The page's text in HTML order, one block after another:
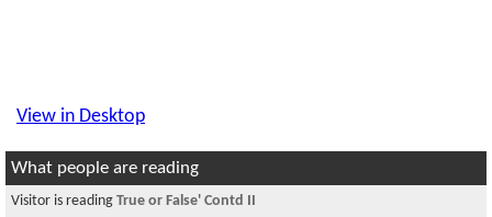
View in Desktop
What people are reading
Visitor is reading True or False' Contd II